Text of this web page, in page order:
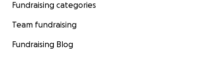
Fundraising categories
Team fundraising
Fundraising Blog